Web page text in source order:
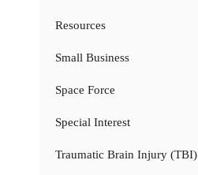
Resources
Small Business
Space Force
Special Interest
Traumatic Brain Injury (TBI)